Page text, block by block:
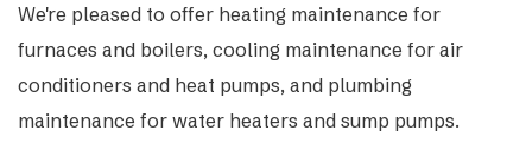
We're pleased to offer heating maintenance for
furnaces and boilers, cooling maintenance for air
conditioners and heat pumps, and plumbing
maintenance for water heaters and sump pumps.